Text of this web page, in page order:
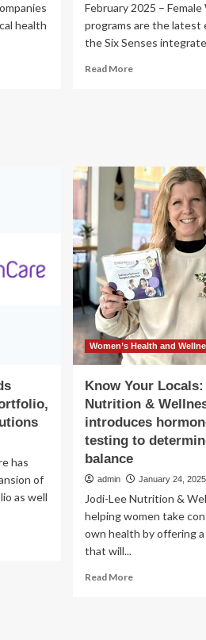
health
February 2025 – Female
programs are the latest
the Six Senses
Read MoreRead
Female
Wellness
program
has
of
as well
Women’s Health and
Know Your
Nutrition &
introduces
testing to
balance
admin January 24, 2025
Jodi-Lee Nutrition &
helping women take
own health by offering
that will...
Read MoreRead